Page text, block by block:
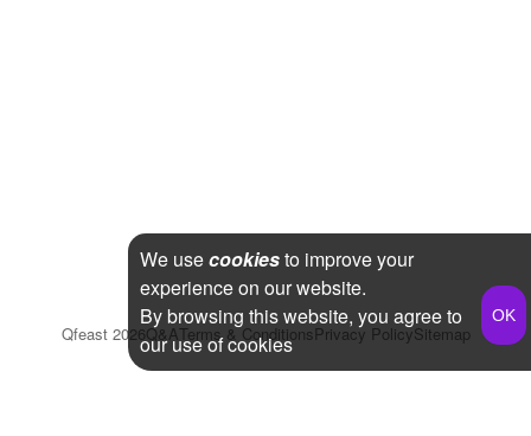
Qfeast 2026Q&ATerms & ConditionsPrivacy PolicySitemap
We usecookiesto improve your
experience on our website.
By browsing this website, you agree to
our use of cookies